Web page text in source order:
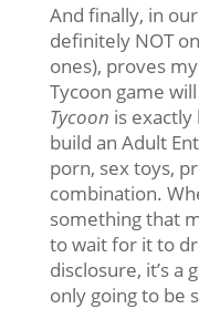
And finally, in
definitely NOT
ones), proves
Tycoon game
Tycoon is
build an Adult
porn, sex toys,
combination.
something that
to wait for it to
disclosure, it’s a
only going to be